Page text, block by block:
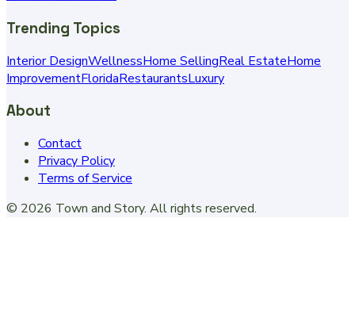
Trending Topics
Interior DesignWellnessHome SellingReal EstateHome
ImprovementFloridaRestaurantsLuxury
About
Contact
Privacy Policy
Terms of Service
© 2026 Town and Story. All rights reserved.